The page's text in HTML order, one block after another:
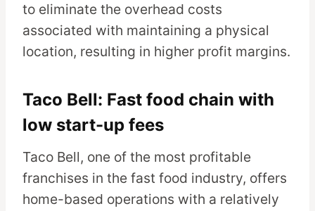
to eliminate the overhead costs
associated with maintaining a physical
location, resulting in higher profit margins.
Taco Bell: Fast food chain with
low start-up fees
Taco Bell, one of the most profitable
franchises in the fast food industry, offers
home-based operations with a relatively